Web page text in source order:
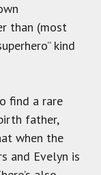
than (most
kind
find a rare
father,
when the
and Evelyn is